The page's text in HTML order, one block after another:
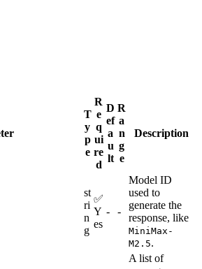
T
y
p
e
R
e
q
ui
re
d
D
ef
a
u
lt
R
a
n
g
e
Description
st
ri
n
g
✅
Y
es
- -
Model ID
used to
generate the
response, like
MiniMax-
M2.5.
A list of